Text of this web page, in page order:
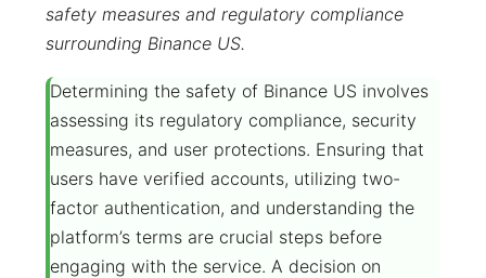
safety measures and regulatory compliance
surrounding Binance US.
Determining the safety of Binance US involves
assessing its regulatory compliance, security
measures, and user protections. Ensuring that
users have verified accounts, utilizing two-
factor authentication, and understanding the
platform’s terms are crucial steps before
engaging with the service. A decision on